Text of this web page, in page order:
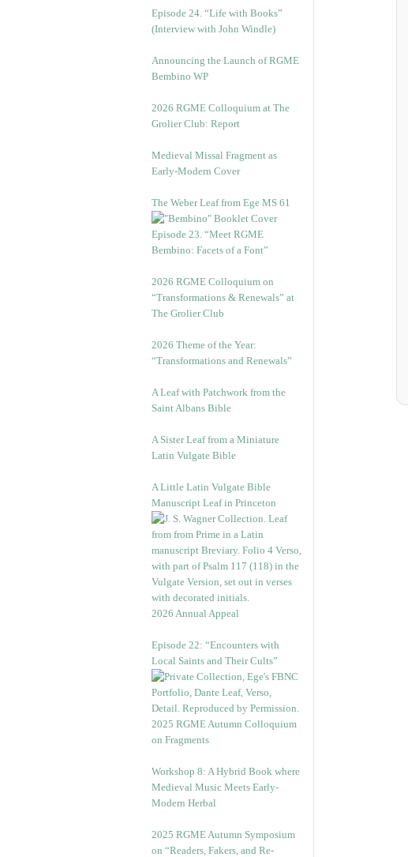
Episode 24. “Life with Books”
(Interview with John Windle)
Announcing the Launch of RGME
Bembino WP
2026 RGME Colloquium at The
Grolier Club: Report
Medieval Missal Fragment as
Early-Modern Cover
The Weber Leaf from Ege MS 61
Episode 23. “Meet RGME
Bembino: Facets of a Font”
2026 RGME Colloquium on
“Transformations & Renewals” at
The Grolier Club
2026 Theme of the Year:
“Transformations and Renewals”
A Leaf with Patchwork from the
Saint Albans Bible
A Sister Leaf from a Miniature
Latin Vulgate Bible
A Little Latin Vulgate Bible
Manuscript Leaf in Princeton
2026 Annual Appeal
Episode 22: “Encounters with
Local Saints and Their Cults”
2025 RGME Autumn Colloquium
on Fragments
Workshop 8: A Hybrid Book where
Medieval Music Meets Early-
Modern Herbal
2025 RGME Autumn Symposium
on “Readers, Fakers, and Re-